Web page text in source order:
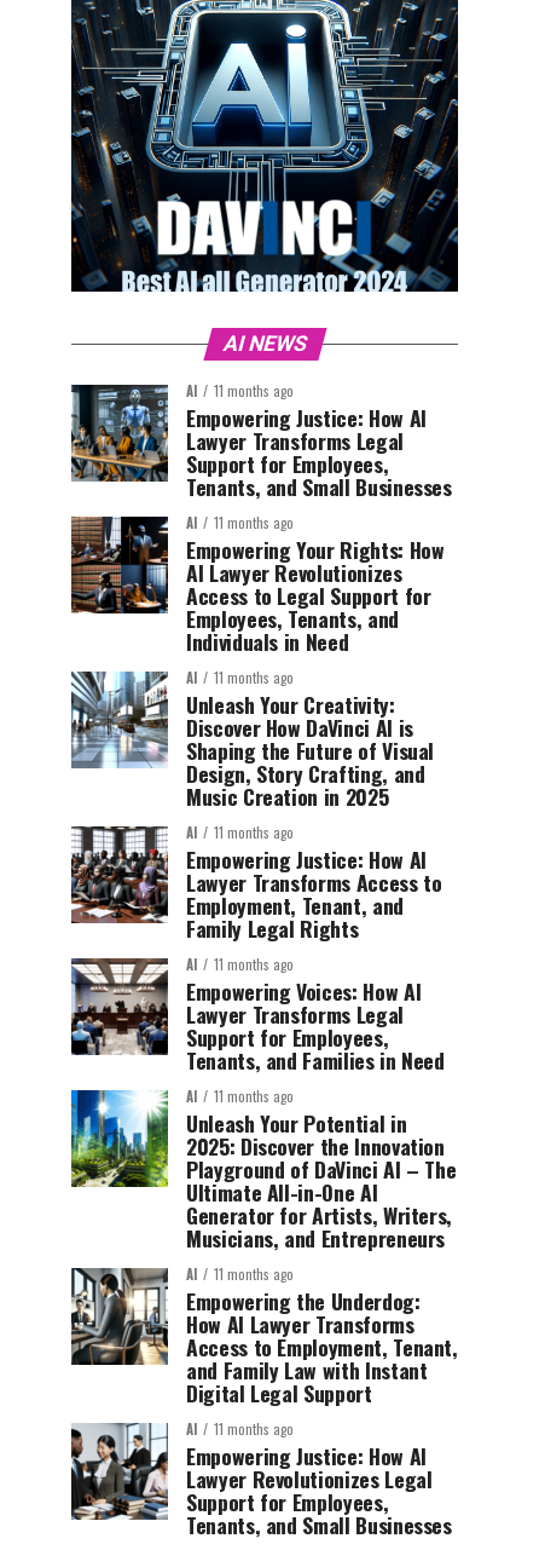
AI NEWS
AI 11 months ago
Empowering Justice: How AI
Lawyer Transforms Legal
Support for Employees,
Tenants, and Small Businesses
AI 11 months ago
Empowering Your Rights: How
AI Lawyer Revolutionizes
Access to Legal Support for
Employees, Tenants, and
Individuals in Need
AI 11 months ago
Unleash Your Creativity:
Discover How DaVinci AI is
Shaping the Future of Visual
Design, Story Crafting, and
Music Creation in 2025
AI 11 months ago
Empowering Justice: How AI
Lawyer Transforms Access to
Employment, Tenant, and
Family Legal Rights
AI 11 months ago
Empowering Voices: How AI
Lawyer Transforms Legal
Support for Employees,
Tenants, and Families in Need
AI 11 months ago
Unleash Your Potential in
2025: Discover the Innovation
Playground of DaVinci AI – The
Ultimate All-in-One AI
Generator for Artists, Writers,
Musicians, and Entrepreneurs
AI 11 months ago
Empowering the Underdog:
How AI Lawyer Transforms
Access to Employment, Tenant,
and Family Law with Instant
Digital Legal Support
AI 11 months ago
Empowering Justice: How AI
Lawyer Revolutionizes Legal
Support for Employees,
Tenants, and Small Businesses